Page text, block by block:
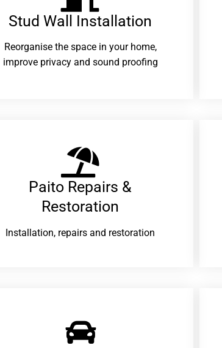
Stud Wall Installation
Reorganise the space in your home,
improve privacy and sound proofing
Paito Repairs &
Restoration​
Installation, repairs and restoration